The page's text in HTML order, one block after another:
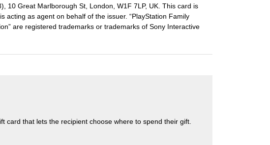
10 Great Marlborough St, London, W1F 7LP, UK. This card is
acting as agent on behalf of the issuer. “PlayStation Family
are registered trademarks or trademarks of Sony Interactive
card that lets the recipient choose where to spend their gift.